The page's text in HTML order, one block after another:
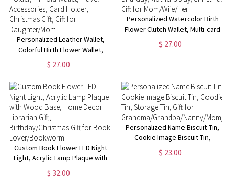
Personalized Leather Wallet,
Colorful Birth Flower Wallet,
Women's Wallet, Wallet with
Coin Holder, Tri-Fold Wallet,
Holder, Christmas Gift, Gift for
Daughter/Mom
$ 27.00
Personalized Watercolor Birth
Flower Clutch Wallet, Multi-card
Slot Coin Purse with Keyring,
Birthday/Mother's
$ 27.00
Custom Book Flower LED Night
Light, Acrylic Lamp Plaque with
Wood Base, Home Decor
Librarian Gift,
$ 32.00
Personalized Name Biscuit Tin,
Cookie Image Biscuit Tin,
Goodie Tin, Storage Tin, Gift for
Grandma/Grandpa/Nanny/Mom/
$ 23.00